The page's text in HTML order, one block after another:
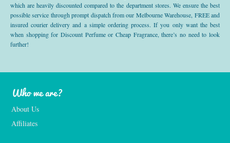
which are heavily discounted compared to the department stores. We ensure the best
possible service through prompt dispatch from our Melbourne Warehouse, FREE and
insured courier delivery and a simple ordering process. If you only want the best
when shopping for Discount Perfume or Cheap Fragrance, there’s no need to look
further!
Who we are?
About Us
Affiliates